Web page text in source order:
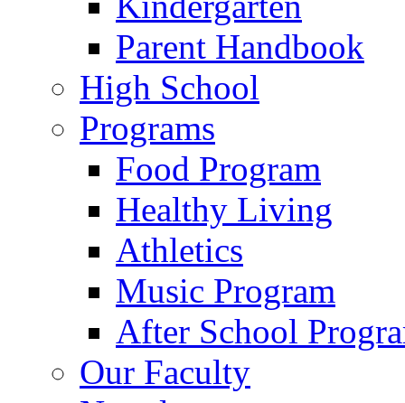
Parent Handbook
High School
Programs
Food Program
Healthy Living
Athletics
Music Program
After School
Our Faculty